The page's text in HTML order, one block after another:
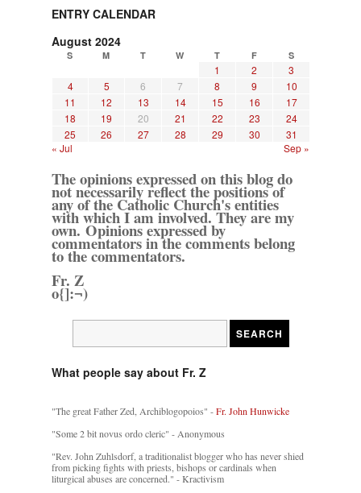
ENTRY CALENDAR
August 2024
S M T W T F S
1 2
3
4
5 6 7 8 9
10
11
12 13 14 15 16
17
18
19 20 21 22 23
24
25
26 27 28 29 30
31
« Jul
Sep »
The opinions expressed on this blog do
not necessarily reflect the positions of
any of the Catholic Church's entities
with which I am involved. They are my
own. Opinions expressed by
commentators in the comments belong
to the commentators.
Fr. Z
o{]:¬)
What people say about Fr. Z
"The great Father Zed, Archiblogopoios" -Fr. John Hunwicke
"Some 2 bit novus ordo cleric" - Anonymous
"Rev. John Zuhlsdorf, a traditionalist blogger who has never shied
from picking fights with priests, bishops or cardinals when
liturgical abuses are concerned." - Kractivism